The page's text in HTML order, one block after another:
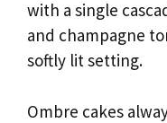
with a single
and champagne
softly lit setting.
Ombre cakes